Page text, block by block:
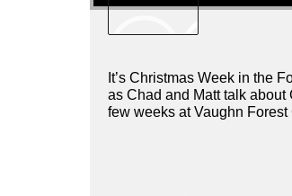
It’s Christmas Week in the
as Chad and Matt talk
few weeks at Vaughn